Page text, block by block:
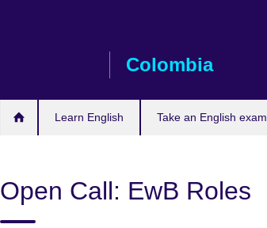
Colombia
Learn English Take an English exam
Open Call: EwB Roles